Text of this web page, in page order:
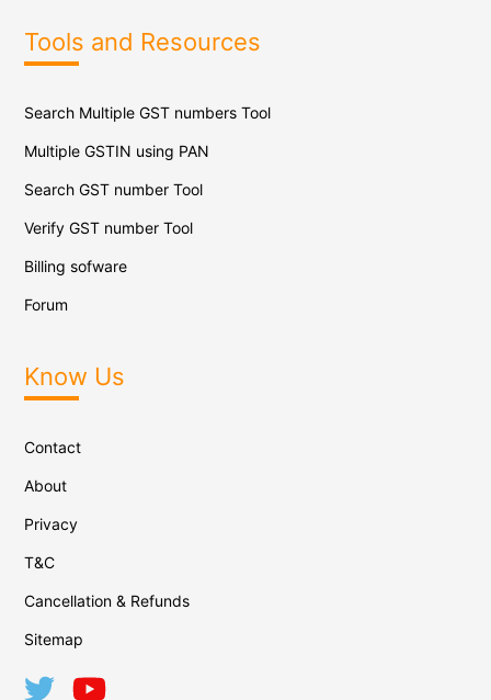
Tools and Resources
Search Multiple GST numbers Tool
Multiple GSTIN using PAN
Search GST number Tool
Verify GST number Tool
Billing sofware
Forum
Know Us
Contact
About
Privacy
T&C
Cancellation & Refunds
Sitemap